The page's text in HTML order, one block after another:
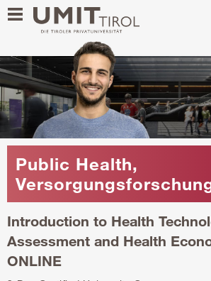
Public Health,
Introduction to Health
Assessment and Health
ONLINE